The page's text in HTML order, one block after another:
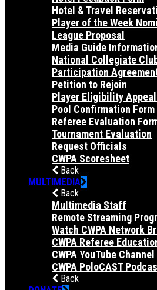
Hotel & Travel
Player of the Week
League Proposal
Media Guide
National Collegiate
Participation
Petition to Rejoin
Player Eligibility
Pool Confirmation Form
Referee Evaluation
Tournament Evaluation
Request Officials
CWPA Scoresheet
Back
MULTIMEDIA
Back
Multimedia Staff
Remote Streaming
Watch CWPA Network
CWPA Referee
CWPA YouTube Channel
CWPA PoloCAST
Back